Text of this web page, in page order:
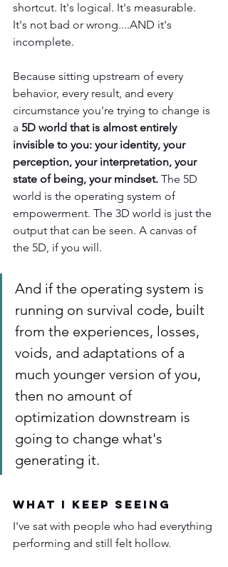
shortcut. It's logical. It's measurable.
It's not bad or wrong....AND it's
incomplete.
Because sitting upstream of every
behavior, every result, and every
circumstance you're trying to change is
a 5D world that is almost entirely
invisible to you: your identity, your
perception, your interpretation, your
state of being, your mindset. The 5D
world is the operating system of
empowerment. The 3D world is just the
output that can be seen. A canvas of
the 5D, if you will.
And if the operating system is
running on survival code, built
from the experiences, losses,
voids, and adaptations of a
much younger version of you,
then no amount of
optimization downstream is
going to change what's
generating it.
What I Keep Seeing
I've sat with people who had everything
performing and still felt hollow.